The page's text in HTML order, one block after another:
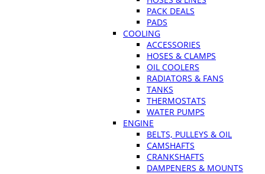
PACK DEALS
PADS
COOLING
ACCESSORIES
HOSES & CLAMPS
OIL COOLERS
RADIATORS & FANS
TANKS
THERMOSTATS
WATER PUMPS
ENGINE
BELTS, PULLEYS & OIL
CAMSHAFTS
CRANKSHAFTS
DAMPENERS & MOUNTS